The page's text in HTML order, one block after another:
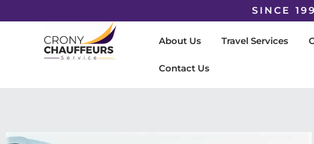
SINCE
About Us Travel Services
Contact Us